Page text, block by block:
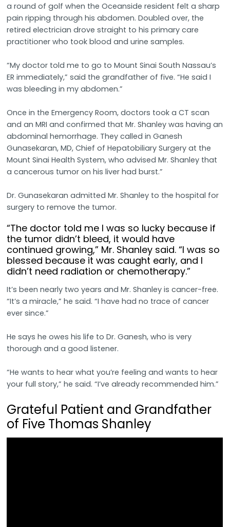
a round of golf when the Oceanside resident felt a sharp
pain ripping through his abdomen. Doubled over, the
retired electrician drove straight to his primary care
practitioner who took blood and urine samples.
“My doctor told me to go to Mount Sinai South Nassau’s
ER immediately,” said the grandfather of five. “He said I
was bleeding in my abdomen.”
Once in the Emergency Room, doctors took a CT scan
and an MRI and confirmed that Mr. Shanley was having an
abdominal hemorrhage. They called in Ganesh
Gunasekaran, MD, Chief of Hepatobiliary Surgery at the
Mount Sinai Health System, who advised Mr. Shanley that
a cancerous tumor on his liver had burst.”
Dr. Gunasekaran admitted Mr. Shanley to the hospital for
surgery to remove the tumor.
“The doctor told me I was so lucky because if
the tumor didn’t bleed, it would have
continued growing,” Mr. Shanley said. “I was so
blessed because it was caught early, and I
didn’t need radiation or chemotherapy.”
It’s been nearly two years and Mr. Shanley is cancer-free.
“It’s a miracle,” he said. “I have had no trace of cancer
ever since.”
He says he owes his life to Dr. Ganesh, who is very
thorough and a good listener.
“He wants to hear what you’re feeling and wants to hear
your full story,” he said. “I’ve already recommended him.”
Grateful Patient and Grandfather
of Five Thomas Shanley